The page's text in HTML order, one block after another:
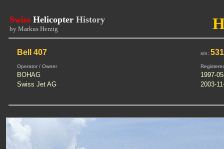
Swiss Helicopter History
by Markus Herzig
Bell 407 s/n:
Operator / Owner
BOHAG
1997-
Swiss Jet AG
2003-